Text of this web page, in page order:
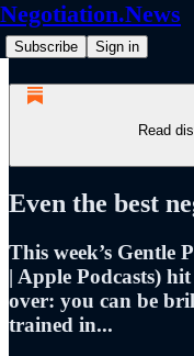
Negotiation.News
Subscribe Sign in
Read
Even the best
This week’s Gentle
| Apple Podcasts)
over: you can be
trained in...